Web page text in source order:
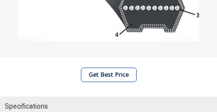
Get Best Price
Specifications